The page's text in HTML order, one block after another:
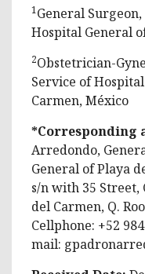
1General
Hospital General
2Obstetrician-
Service of
Carmen, México
*Corresponding
Arredondo,
General of Playa
s/n with 35 Street,
del Carmen, Q.
Cellphone: +52
mail: